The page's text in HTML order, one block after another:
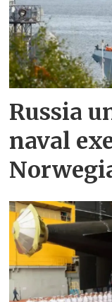
Russia
naval